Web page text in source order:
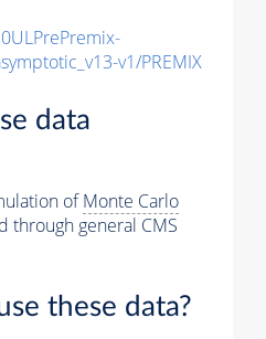
v1/PREMIX
data
ofMonte Carlo
through general CMS
these data?